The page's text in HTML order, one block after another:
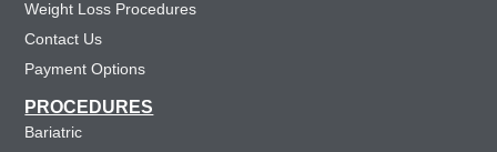
Weight Loss Procedures
Contact Us
Payment Options
PROCEDURES
Bariatric